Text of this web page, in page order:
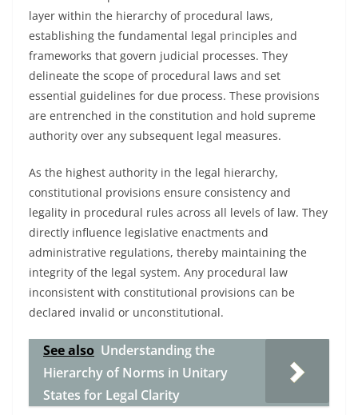
layer within the hierarchy of procedural laws,
establishing the fundamental legal principles and
frameworks that govern judicial processes. They
delineate the scope of procedural laws and set
essential guidelines for due process. These provisions
are entrenched in the constitution and hold supreme
authority over any subsequent legal measures.
As the highest authority in the legal hierarchy,
constitutional provisions ensure consistency and
legality in procedural rules across all levels of law. They
directly influence legislative enactments and
administrative regulations, thereby maintaining the
integrity of the legal system. Any procedural law
inconsistent with constitutional provisions can be
declared invalid or unconstitutional.
See also Understanding the
Hierarchy of Norms in Unitary
States for Legal Clarity